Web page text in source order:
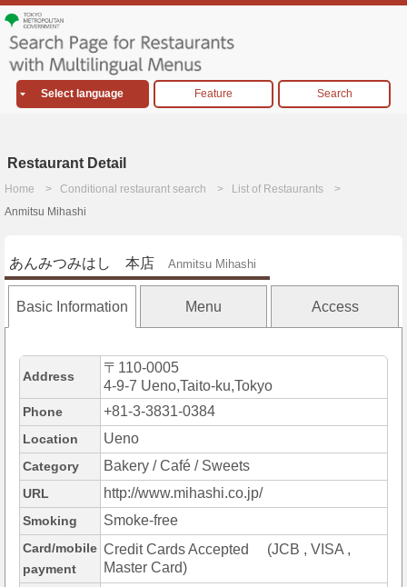
Select language Feature Search
Restaurant Detail
Home Conditional restaurant search
List of Restaurants
Anmitsu Mihashi
あんみつみはし 本店 Anmitsu Mihashi
Basic Information Menu Access
Address
〒110-0005
4-9-7 Ueno,Taito-ku,Tokyo
Phone +81-3-3831-0384
Location Ueno
Category Bakery / Café / Sweets
URL http://www.mihashi.co.jp/
Smoking Smoke-free
Card/mobile
payment
Credit Cards Accepted (JCB , VISA ,
Master Card)